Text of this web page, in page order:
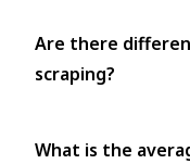
Are there
scraping?
What is the